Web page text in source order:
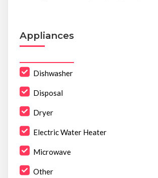
Appliances
Dishwasher
Disposal
Dryer
Electric Water Heater
Microwave
Other